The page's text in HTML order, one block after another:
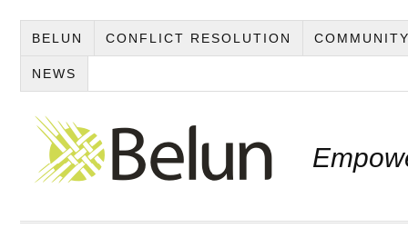
BELUN CONFLICT RESOLUTION
NEWS